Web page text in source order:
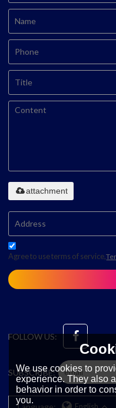
attachment
Agree to use terms of service,
FOLLOW US:
SUBSCRIBE:
We use cookies to
experience. They also
behavior in order to
you.